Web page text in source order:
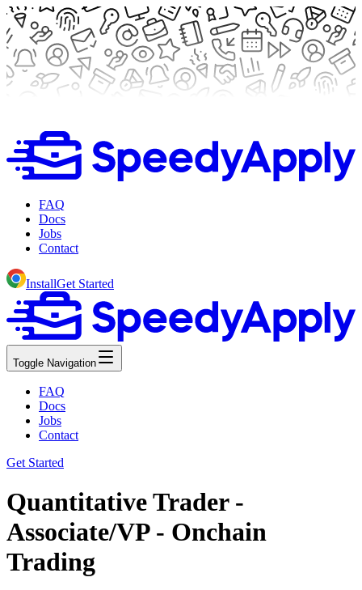
FAQ
Docs
Jobs
Contact
InstallGet Started
Toggle Navigation
FAQ
Docs
Jobs
Contact
Get Started
Quantitative Trader -
Associate/VP - Onchain
Trading